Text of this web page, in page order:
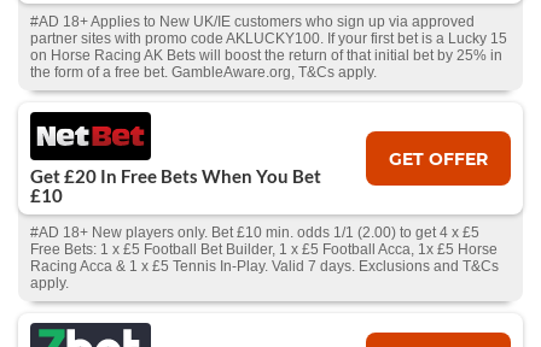
#AD 18+ Applies to New UK/IE customers who sign up via approved
partner sites with promo code AKLUCKY100. If your first bet is a Lucky 15
on Horse Racing AK Bets will boost the return of that initial bet by 25% in
the form of a free bet. GambleAware.org, T&Cs apply.
Get £20 In Free Bets When You Bet
£10
GET OFFER
#AD 18+ New players only. Bet £10 min. odds 1/1 (2.00) to get 4 x £5
Free Bets: 1 x £5 Football Bet Builder, 1 x £5 Football Acca, 1x £5 Horse
Racing Acca & 1 x £5 Tennis In-Play. Valid 7 days. Exclusions and T&Cs
apply.